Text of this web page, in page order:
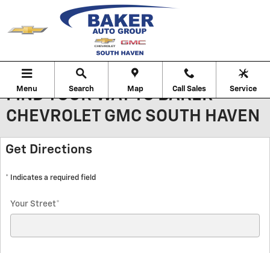
Skip to main content
Menu Search Map Call Sales Service
FIND YOUR WAY TO BAKER
CHEVROLET GMC SOUTH HAVEN
Get Directions
* Indicates a required field
Your Street*